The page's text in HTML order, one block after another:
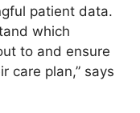
patient data.
which
to and ensure
care plan,” says